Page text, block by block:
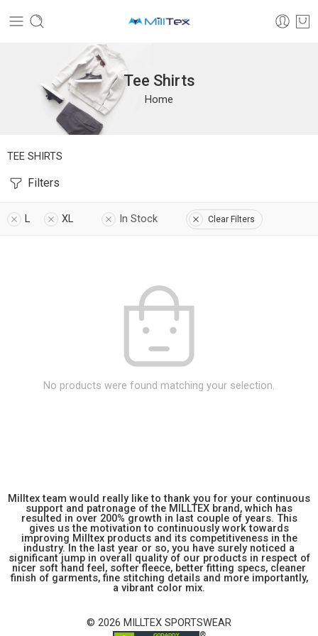
Tee Shirts
Home
TEE SHIRTS
Filters
L XL In Stock Clear Filters
No products were found matching your selection.
Milltex team would really like to thank you for your continuous
support and patronage of the MILLTEX brand, which has
resulted in over 200% growth in last couple of years. This
gives us the motivation to continuously work towards
improving Milltex products and its competitiveness in the
industry. In the last year or so, you have surely noticed a
significant jump in overall quality of our products in respect of
nicer soft hand feel, softer fleece, better fitting specs, cleaner
finish of garments, fine stitching details and more importantly,
a vibrant color mix.
© 2026 MILLTEX SPORTSWEAR